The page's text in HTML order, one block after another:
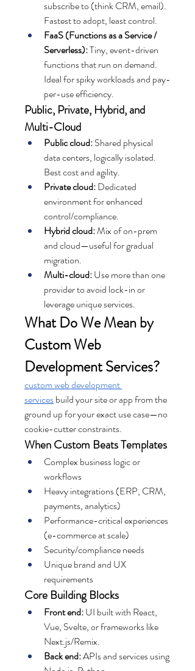
subscribe to (think CRM, email).
Fastest to adopt, least control.
FaaS (Functions as a Service /
Serverless): Tiny, event-driven
functions that run on demand.
Ideal for spiky workloads and pay-
per-use efficiency.
Public, Private, Hybrid, and
Multi-Cloud
Public cloud: Shared physical
data centers, logically isolated.
Best cost and agility.
Private cloud: Dedicated
environment for enhanced
control/compliance.
Hybrid cloud: Mix of on-prem
and cloud—useful for gradual
migration.
Multi-cloud: Use more than one
provider to avoid lock-in or
leverage unique services.
What Do We Mean by
Custom Web
Development Services?
custom web development
services build your site or app from the
ground up for your exact use case—no
cookie-cutter constraints.
When Custom Beats Templates
Complex business logic or
workflows
Heavy integrations (ERP, CRM,
payments, analytics)
Performance-critical experiences
(e-commerce at scale)
Security/compliance needs
Unique brand and UX
requirements
Core Building Blocks
Front end: UI built with React,
Vue, Svelte, or frameworks like
Next.js/Remix.
Back end: APIs and services using